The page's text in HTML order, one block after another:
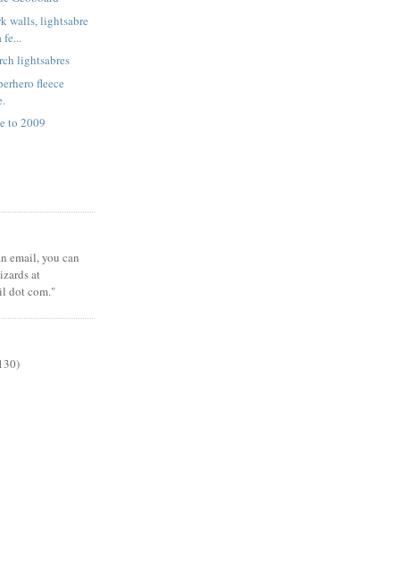
walls, lightsabre
fe...
lightsabres
fleece
to 2009
email, you can
at
dot com."